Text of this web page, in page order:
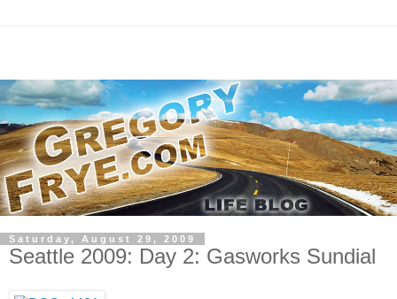
Saturday, August 29, 2009
Seattle 2009: Day 2: Gasworks Sundial